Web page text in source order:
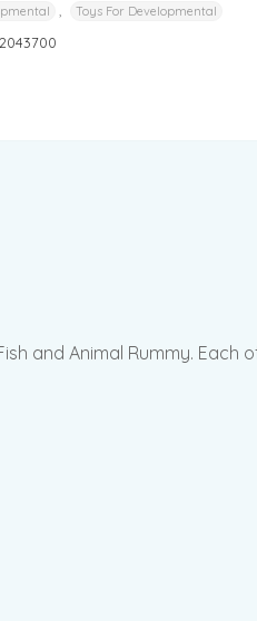
Toys For Developmental
and Animal Rummy. Each